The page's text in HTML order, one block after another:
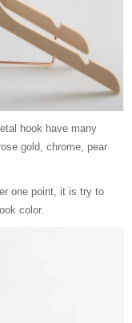
hook have many
gold, chrome, pear
one point, it is try to
color.